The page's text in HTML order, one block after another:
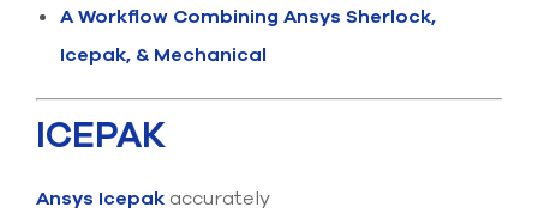
A Workflow Combining Ansys Sherlock,
Icepak, & Mechanical
ICEPAK
Ansys Icepak accurately